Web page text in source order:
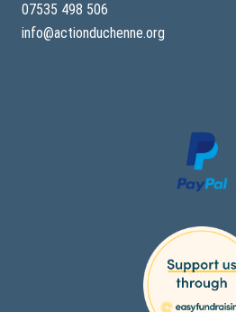
07535 498 506
info@actionduchenne.org